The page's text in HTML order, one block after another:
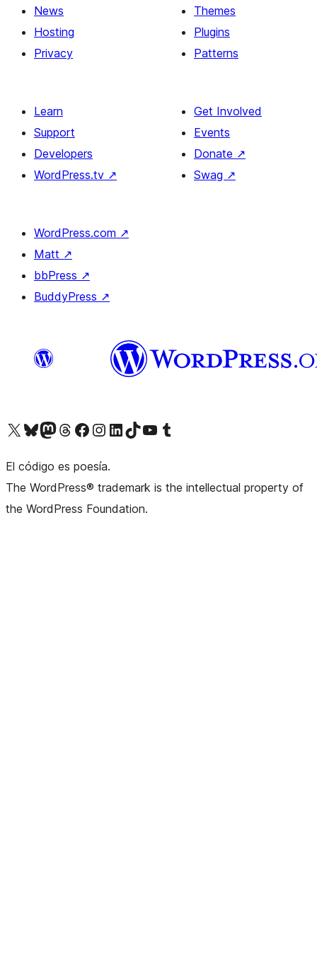
News
Hosting
Privacy
Themes
Plugins
Patterns
Learn
Support
Developers
WordPress.tv ↗
Get Involved
Events
Donate ↗
Swag ↗
WordPress.com ↗
Matt ↗
bbPress ↗
BuddyPress ↗
Visit our X (formerly Twitter) account
Visit our Bluesky account
Visit our Mastodon account
Visit our Threads account
Visit our Facebook pageVisit our Instagram account
Visit our LinkedIn account
Visit our TikTok account
Visit our YouTube channel
Visit our Tumblr account
El código es poesía.
The WordPress® trademark is the intellectual property of
the WordPress Foundation.